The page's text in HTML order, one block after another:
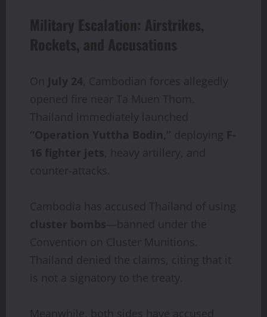
Military Escalation: Airstrikes,
Rockets, and Accusations
On July 24, Cambodian forces allegedly
opened fire near Ta Muen Thom.
Thailand immediately launched
“Operation Yuttha Bodin,” deploying F-
16 fighter jets, heavy artillery, and
counter-attacks.
Cambodia has accused Thailand of using
cluster bombs—banned under the
Convention on Cluster Munitions.
Thailand denied the claims, citing that it
is not a signatory to the treaty.
Meanwhile, both sides have accused